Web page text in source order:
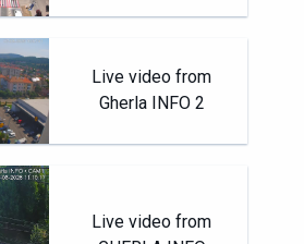
Live video from
Gherla INFO 2
Live video from